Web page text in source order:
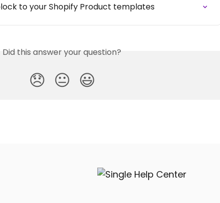
to your Shopify Product templates
Did this answer your question?
😞 😐 😃